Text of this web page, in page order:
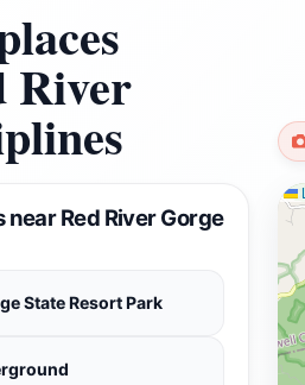
River
Red River Gorge
State Resort Park